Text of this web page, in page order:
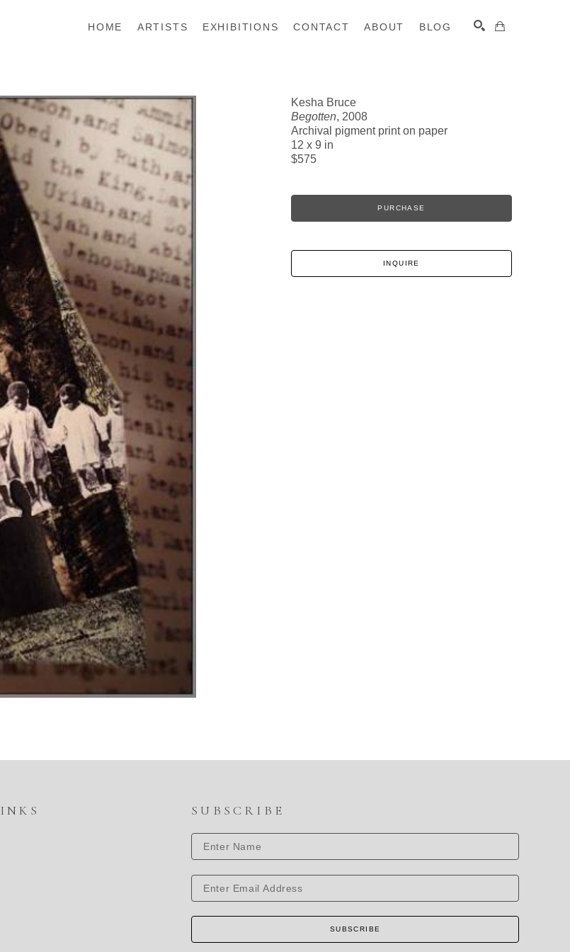
HOME ARTISTS EXHIBITIONS CONTACT ABOUT BLOG
Kesha Bruce
Begotten, 2008
Archival pigment print on paper
12 x 9 in
$575
PURCHASE
INQUIRE
SUBSCRIBE
SUBSCRIBE